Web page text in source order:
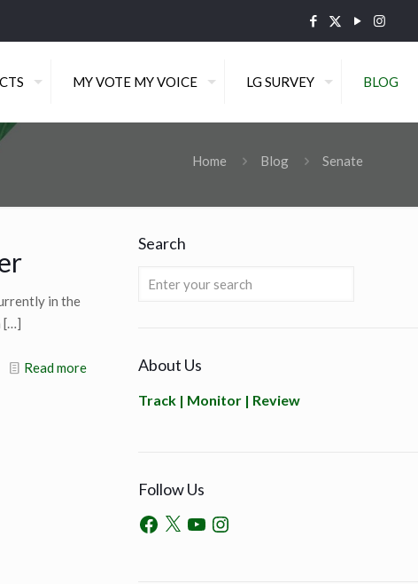
MY VOTE MY VOICE LG SURVEY BLOG
Home Blog Senate
in the
[…]
Read more
Search
About Us
Track | Monitor | Review
Follow Us